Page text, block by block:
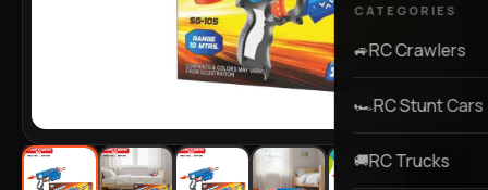
CATEGORIES
🚙RC Crawlers
🏎️RC Stunt Cars
🚚RC Trucks